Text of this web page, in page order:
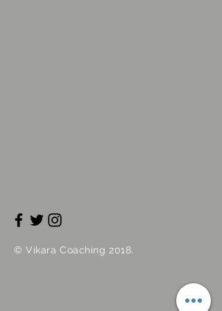
© Vikara Coaching 2018.